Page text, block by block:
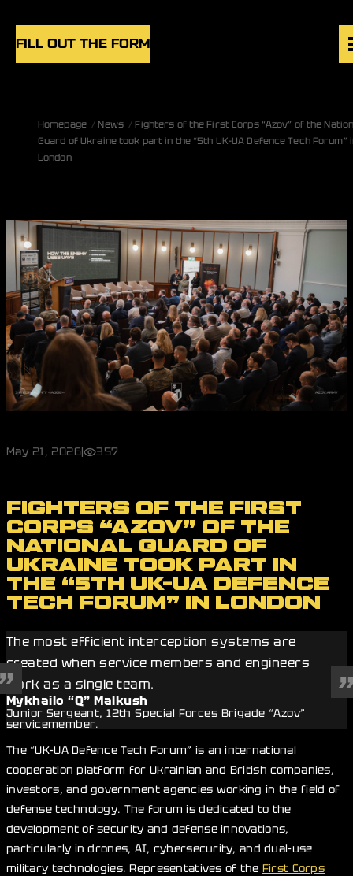
FILL OUT THE FORM
UNITS
NEWS
UK EN
Homepage News
Fighters of the First Corps “Azov” of the
Guard of Ukraine took part in the “5th UK-UA Defence Tech Forum”
London
May 21, 2026| 357
FIGHTERS OF THE FIRST
CORPS “AZOV” OF THE
NATIONAL GUARD OF
UKRAINE TOOK PART IN
THE “5TH UK-UA DEFENCE
TECH FORUM” IN LONDON
The most efficient interception systems are
created when service members and engineers
work as a single team.
Mykhailo “Q” Malkush
Junior Sergeant, 12th Special Forces Brigade “Azov”
servicemember.
The “UK-UA Defence Tech Forum” is an international
cooperation platform for Ukrainian and British companies,
investors, and government agencies working in the field of
defense technology. The forum is dedicated to the
development of security and defense innovations,
particularly in drones, AI, cybersecurity, and dual-use
military technologies. Representatives of the First Corps